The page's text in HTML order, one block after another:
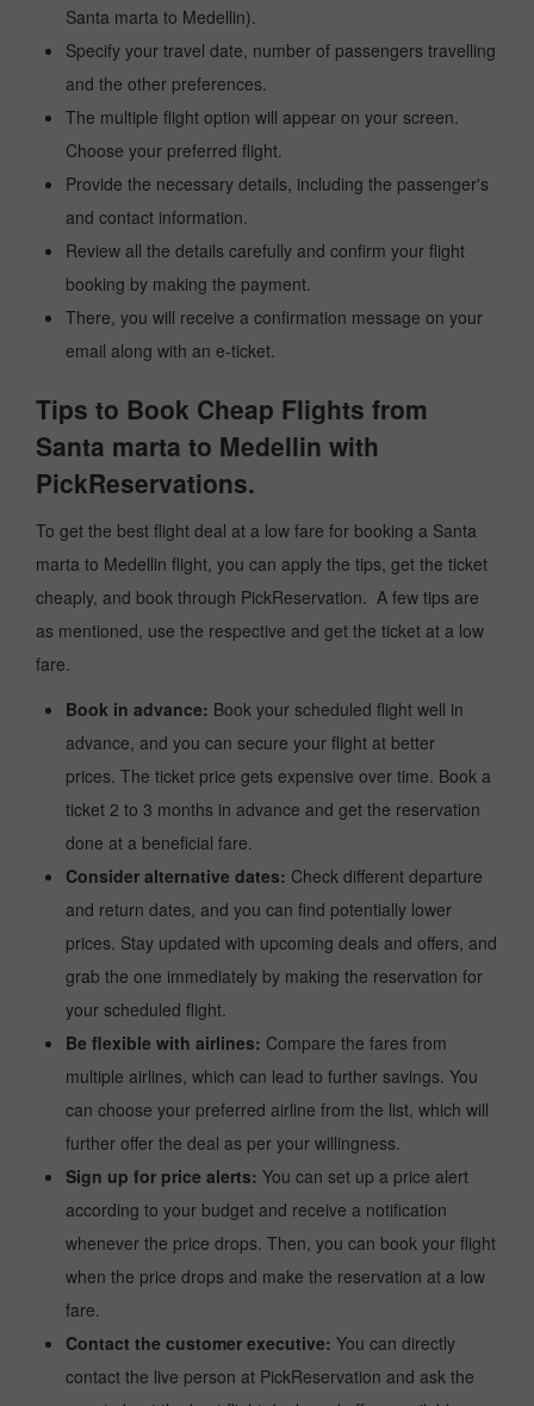
Santa marta to Medellin).
Specify your travel date, number of passengers travelling
and the other preferences.
The multiple flight option will appear on your screen.
Choose your preferred flight.
Provide the necessary details, including the passenger's
and contact information.
Review all the details carefully and confirm your flight
booking by making the payment.
There, you will receive a confirmation message on your
email along with an e-ticket.
Tips to Book Cheap Flights from
Santa marta to Medellin with
PickReservations.
To get the best flight deal at a low fare for booking a Santa
marta to Medellin flight, you can apply the tips, get the ticket
cheaply, and book through PickReservation. A few tips are
as mentioned, use the respective and get the ticket at a low
fare.
Book in advance: Book your scheduled flight well in
advance, and you can secure your flight at better
prices. The ticket price gets expensive over time. Book a
ticket 2 to 3 months in advance and get the reservation
done at a beneficial fare.
Consider alternative dates: Check different departure
and return dates, and you can find potentially lower
prices. Stay updated with upcoming deals and offers, and
grab the one immediately by making the reservation for
your scheduled flight.
Be flexible with airlines: Compare the fares from
multiple airlines, which can lead to further savings. You
can choose your preferred airline from the list, which will
further offer the deal as per your willingness.
Sign up for price alerts: You can set up a price alert
according to your budget and receive a notification
whenever the price drops. Then, you can book your flight
when the price drops and make the reservation at a low
fare.
Contact the customer executive: You can directly
contact the live person at PickReservation and ask the